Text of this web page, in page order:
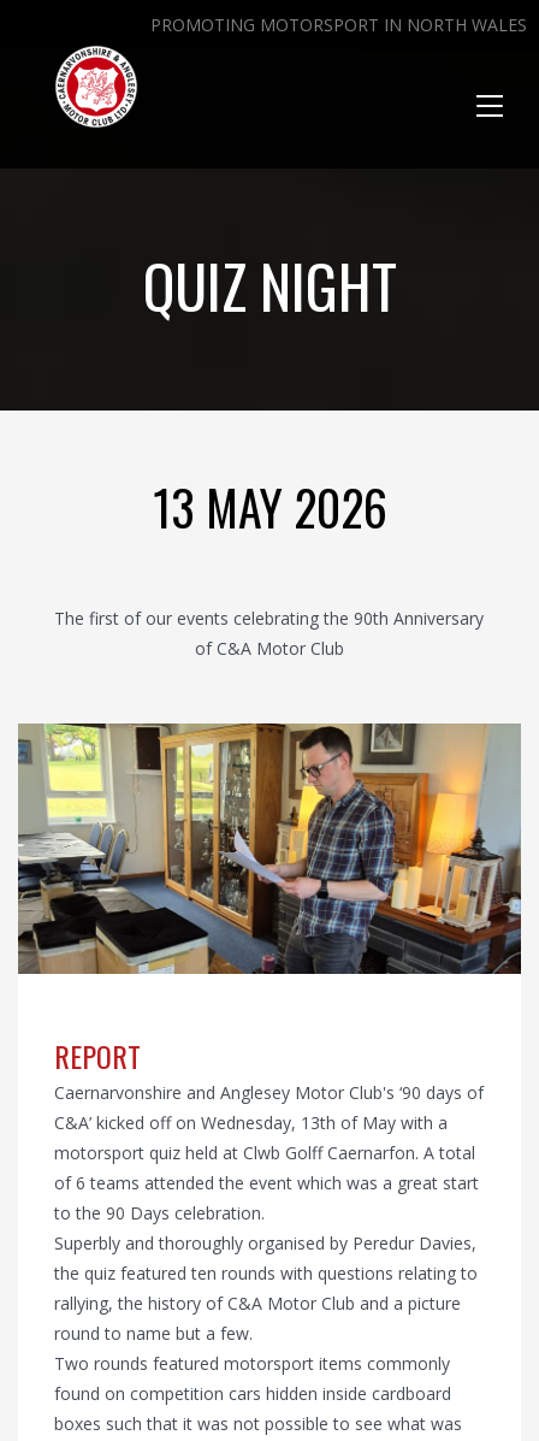
PROMOTING MOTORSPORT IN NORTH WALES
QUIZ NIGHT
13 MAY 2026
The first of our events celebrating the 90th Anniversary
of C&A Motor Club
REPORT
Caernarvonshire and Anglesey Motor Club's ‘90 days of
C&A’ kicked off on Wednesday, 13th of May with a
motorsport quiz held at Clwb Golff Caernarfon. A total
of 6 teams attended the event which was a great start
to the 90 Days celebration.
Superbly and thoroughly organised by Peredur Davies,
the quiz featured ten rounds with questions relating to
rallying, the history of C&A Motor Club and a picture
round to name but a few.
Two rounds featured motorsport items commonly
found on competition cars hidden inside cardboard
boxes such that it was not possible to see what was